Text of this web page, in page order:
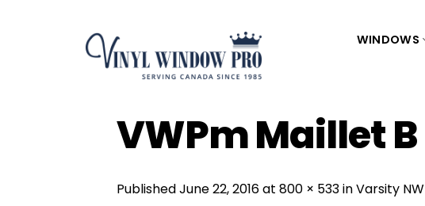
WINDOWS
VWPm Maillet B
PublishedJune 22, 2016at 800 × 533inVarsity NW